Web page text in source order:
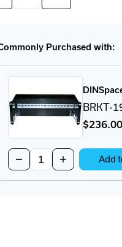
of
Supply
Purchased with:
BRKT-
$236.00
Decrease
Quantity
of
Increase
Quantity
of
Add